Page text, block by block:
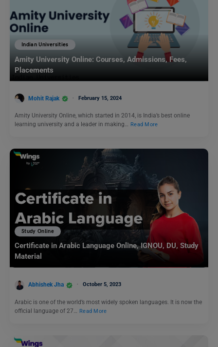
Indian Universities
Amity University Online: Courses, Admissions, Fees,
Placements
Mohit Rajak February 15, 2024
Amity University Online, which started in 2014, is India’s best online
learning university and a leader in making… Read More
Study Online
Certificate in Arabic Language Online, IGNOU, DU, Study
Material
Abhishek Jha October 5, 2023
Arabic is one of the world’s most widely spoken languages. It is now the
official language of 27…
Read More